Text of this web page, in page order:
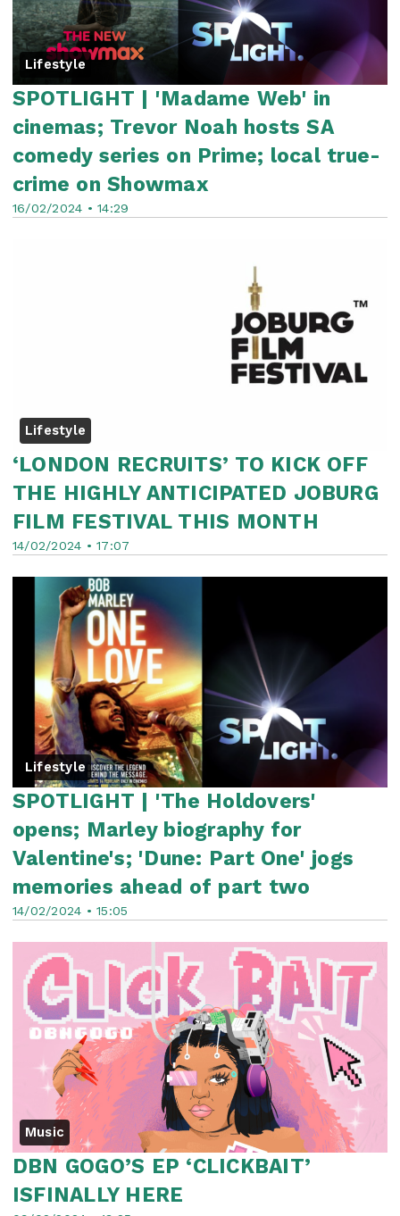
Lifestyle
16/02/2024 • 14:29
SPOTLIGHT | 'Madame Web' in
cinemas; Trevor Noah hosts SA
comedy series on Prime; local true-
crime on Showmax
Lifestyle
14/02/2024 • 17:07
‘LONDON RECRUITS’ TO KICK OFF
THE HIGHLY ANTICIPATED JOBURG
FILM FESTIVAL THIS MONTH
Lifestyle
14/02/2024 • 15:05
SPOTLIGHT | 'The Holdovers'
opens; Marley biography for
Valentine's; 'Dune: Part One' jogs
memories ahead of part two
Music
DBN GOGO’S EP ‘CLICKBAIT’
ISFINALLY HERE